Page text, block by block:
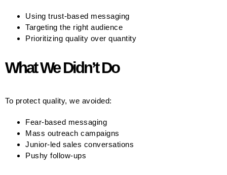
Using trust-based messaging
Targeting the right audience
Prioritizing quality over quantity
What We Didn’t Do
To protect quality, we avoided:
Fear-based messaging
Mass outreach campaigns
Junior-led sales conversations
Pushy follow-ups